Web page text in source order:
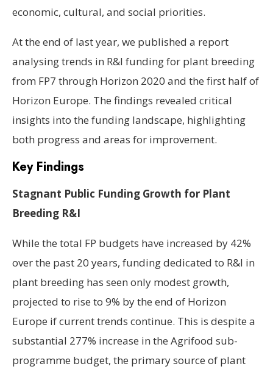
economic, cultural, and social priorities.
At the end of last year, we published a report
analysing trends in R&I funding for plant breeding
from FP7 through Horizon 2020 and the first half of
Horizon Europe. The findings revealed critical
insights into the funding landscape, highlighting
both progress and areas for improvement.
Key Findings
Stagnant Public Funding Growth for Plant
Breeding R&I
While the total FP budgets have increased by 42%
over the past 20 years, funding dedicated to R&I in
plant breeding has seen only modest growth,
projected to rise to 9% by the end of Horizon
Europe if current trends continue. This is despite a
substantial 277% increase in the Agrifood sub-
programme budget, the primary source of plant